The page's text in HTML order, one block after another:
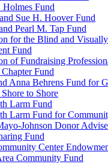
Fund
Sue H. Hoover Fund
Pearl M. Tap Fund
for the Blind and
Fund
of Fundraising
Fund
Anna Behrens Fund for
to Shore
Larm Fund
Larm Fund for
Johnson Donor
Fund
Center
Community Fund